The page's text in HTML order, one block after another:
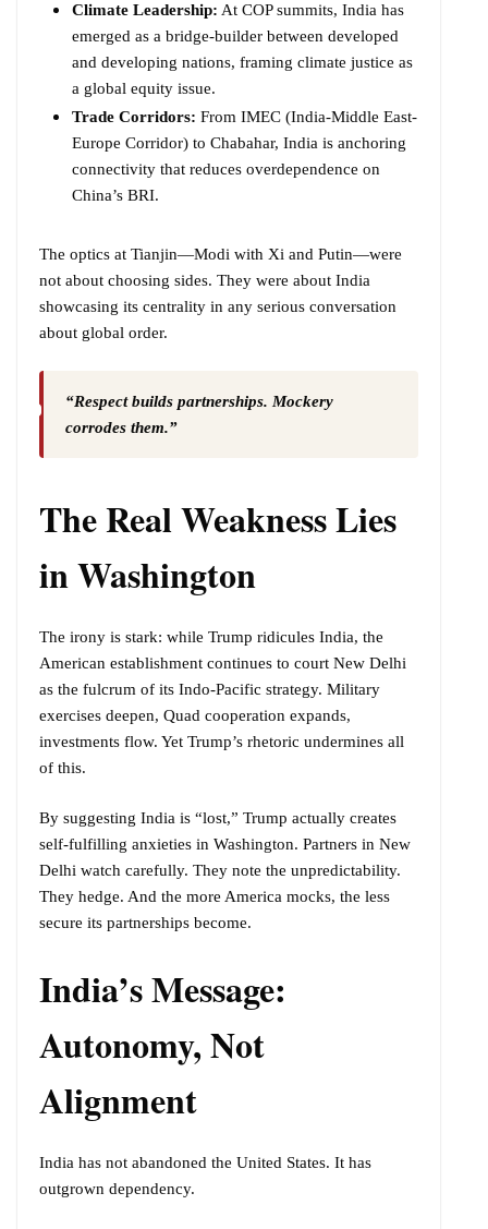
Climate Leadership: At COP summits, India has
emerged as a bridge-builder between developed
and developing nations, framing climate justice as
a global equity issue.
Trade Corridors: From IMEC (India-Middle East-
Europe Corridor) to Chabahar, India is anchoring
connectivity that reduces overdependence on
China’s BRI.
The optics at Tianjin—Modi with Xi and Putin—were
not about choosing sides. They were about India
showcasing its centrality in any serious conversation
about global order.
“Respect builds partnerships. Mockery
corrodes them.”
The Real Weakness Lies
in Washington
The irony is stark: while Trump ridicules India, the
American establishment continues to court New Delhi
as the fulcrum of its Indo-Pacific strategy. Military
exercises deepen, Quad cooperation expands,
investments flow. Yet Trump’s rhetoric undermines all
of this.
By suggesting India is “lost,” Trump actually creates
self-fulfilling anxieties in Washington. Partners in New
Delhi watch carefully. They note the unpredictability.
They hedge. And the more America mocks, the less
secure its partnerships become.
India’s Message:
Autonomy, Not
Alignment
India has not abandoned the United States. It has
outgrown dependency.